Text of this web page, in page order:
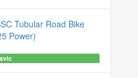
Tubular Road Bike
Power)